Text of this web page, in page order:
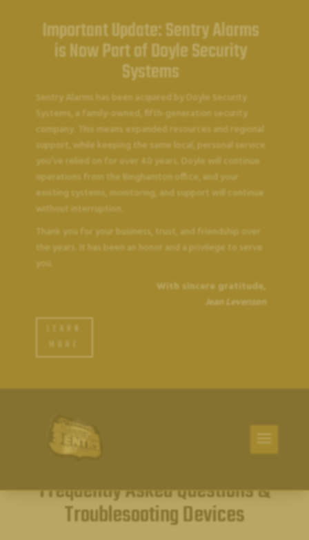
Important Update: Sentry Alarms
is Now Part of Doyle Security
Systems
Sentry Alarms has been acquired by Doyle Security
Systems, a family-owned, fifth-generation security
company. This means expanded resources and regional
support, while keeping the same local, personal service
you’ve relied on for over 40 years. Doyle will continue
operations from the Binghamton office, and your
existing systems, monitoring, and support will continue
without interruption.
Thank you for your business, trust, and friendship over
the years. It has been an honor and a privilege to serve
you.
With sincere gratitude,
Jean Levenson
LEARN
MORE
Customer Support
Frequently Asked Questions &
Troublesooting Devices